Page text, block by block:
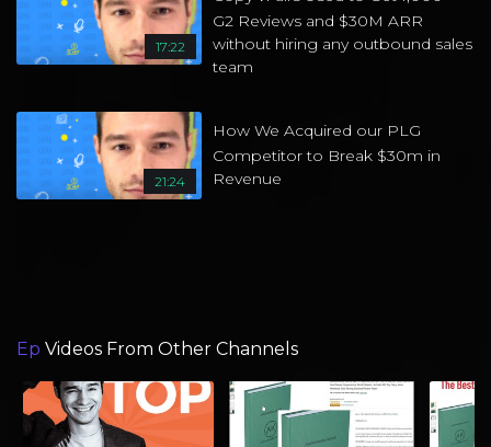
17:22
G2 Reviews and $30M ARR
without hiring any outbound sales
team
21:24
How We Acquired our PLG
Competitor to Break $30m in
Revenue
Ep Videos From Other Channels